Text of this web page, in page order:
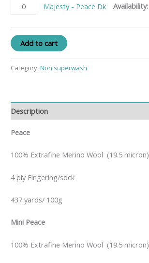
Majesty - Peace Dk
Availability:
Add to cart
Category:Non superwash
Description
Peace
100% Extrafine Merino Wool (19.5 micron)
4 ply Fingering/sock
437 yards/ 100g
Mini Peace
100% Extrafine Merino Wool (19.5 micron)